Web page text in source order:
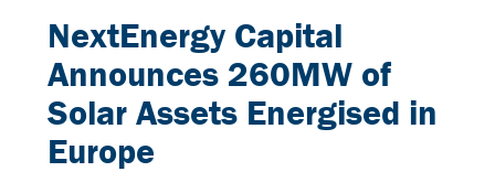
NextEnergy Capital
Announces 260MW of
Solar Assets Energised in
Europe